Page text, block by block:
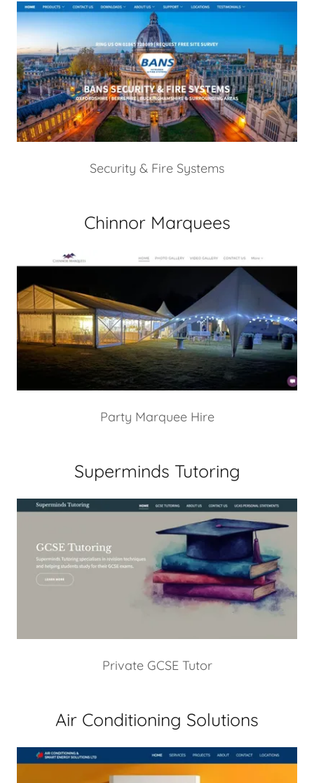
Security & Fire Systems
Chinnor Marquees
Party Marquee Hire
Superminds Tutoring
Private GCSE Tutor
Air Conditioning Solutions